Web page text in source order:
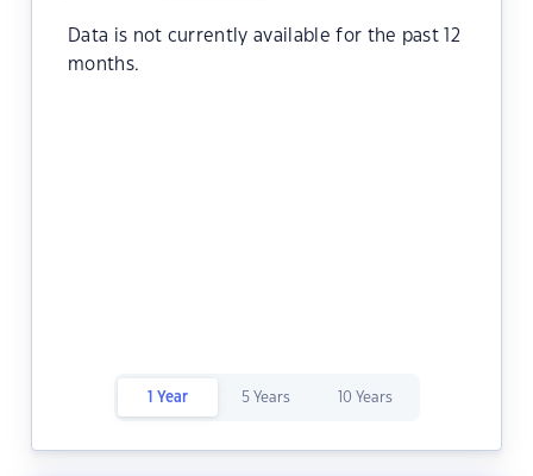
Data is not currently available for the past 12
months.
1 Year 5 Years 10 Years